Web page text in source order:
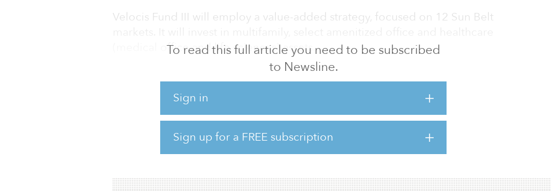
To read this full article you need to be subscribed
to Newsline.
Sign in
Sign up for a FREE subscription
Velocis Fund III will employ a value-added strategy, focused on 12 Sun Belt
(medical office and life sciences) assets.
The investor base consisted of high-net-worth investors, family offices and
Velocis has raised more than $1 billion of equity and acquired more than
$2 billion of commercial real estate.
For more information about this fund and others, visit t